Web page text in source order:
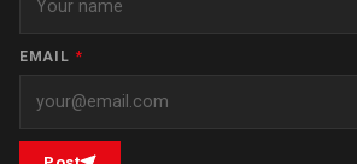
EMAIL *